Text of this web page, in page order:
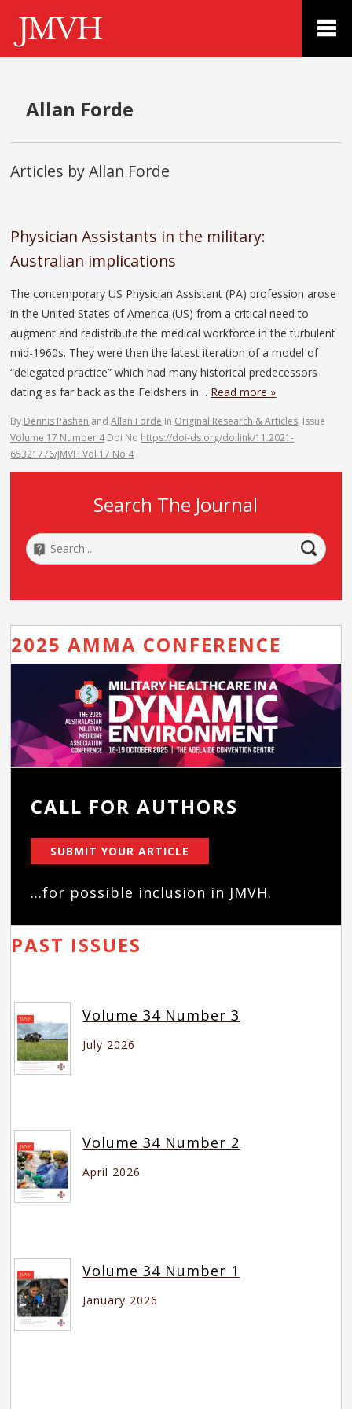
Allan Forde
Articles by Allan Forde
Physician Assistants in the military:
Australian implications
The contemporary US Physician Assistant (PA) profession arose
in the United States of America (US) from a critical need to
augment and redistribute the medical workforce in the turbulent
mid-1960s. They were then the latest iteration of a model of
“delegated practice” which had many historical predecessors
dating as far back as the Feldshers in… Read more »
By Dennis Pashen andAllan Forde In Original Research & Articles Issue
Volume 17 Number 4 Doi No https://doi-ds.org/doilink/11.2021-
65321776/JMVH Vol 17 No 4
Search The Journal
2025 AMMA CONFERENCE
CALL FOR AUTHORS
SUBMIT YOUR ARTICLE
...for possible inclusion in JMVH.
PAST ISSUES
Volume 34 Number 3
July 2026
Volume 34 Number 2
April 2026
Volume 34 Number 1
January 2026